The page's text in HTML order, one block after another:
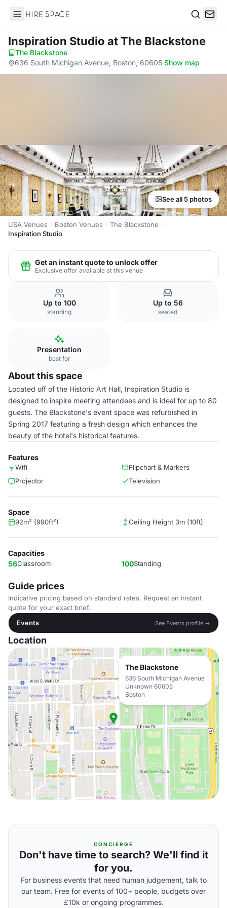
Hire Space
Inspiration Studio at The Blackstone
The Blackstone·
636 South Michigan Avenue, Boston, 60605·Show map
See all 5 photos
USA Venues Boston Venues
The Blackstone
Inspiration Studio
Get an instant quote to unlock offer
Exclusive offer available at this venue
Up to 100
standing
Up to 56
seated
Presentation
best for
About this space
Located off of the Historic Art Hall, Inspiration Studio is
designed to inspire meeting attendees and is ideal for up to 80
guests. The Blackstone's event space was refurbished in
Spring 2017 featuring a fresh design which enhances the
beauty of the hotel's historical features.
Features
Wifi
Flipchart & Markers
Projector
Television
Space
92m² (990ft²) Ceiling Height 3m (10ft)
Capacities
56Classroom 100Standing
Guide prices
Indicative pricing based on standard rates. Request an instant
quote for your exact brief.
Events
See Events profile →
Location
The Blackstone
636 South Michigan Avenue
Unknown 60605
Boston
CONCIERGE
Don't have time to search? We'll find it
for you.
For business events that need human judgement, talk to
our team. Free for events of 100+ people, budgets over
£10k or ongoing programmes.